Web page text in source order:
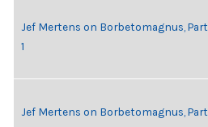
Jef Mertens on Borbetomagnus, Part
1
Jef Mertens on Borbetomagnus, Part